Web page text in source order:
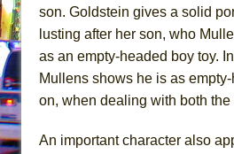
son. Goldstein gives a solid
lusting after her son, who
as an empty-headed boy toy.
Mullens shows he is as
on, when dealing with both
An important character also